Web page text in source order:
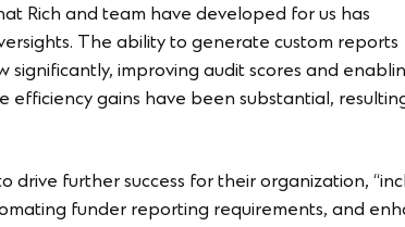
Rich and team have developed for us has
The ability to generate custom reports
significantly, improving audit scores and
efficiency gains have been substantial,
drive further success for their organization,
funder reporting requirements, and